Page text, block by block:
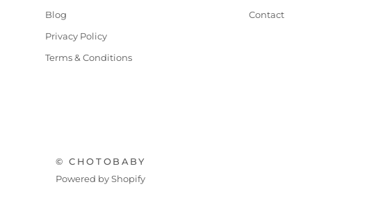
Blog
Privacy Policy
Terms & Conditions
Contact
© CHOTOBABY
Powered by Shopify